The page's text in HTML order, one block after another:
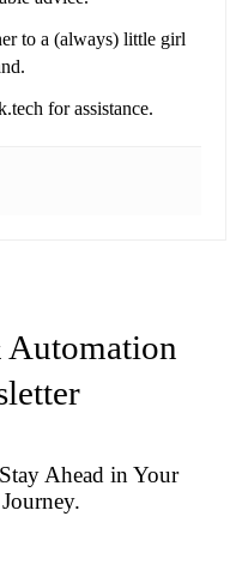
to a (always) little girl
for assistance.
Ahead in Your